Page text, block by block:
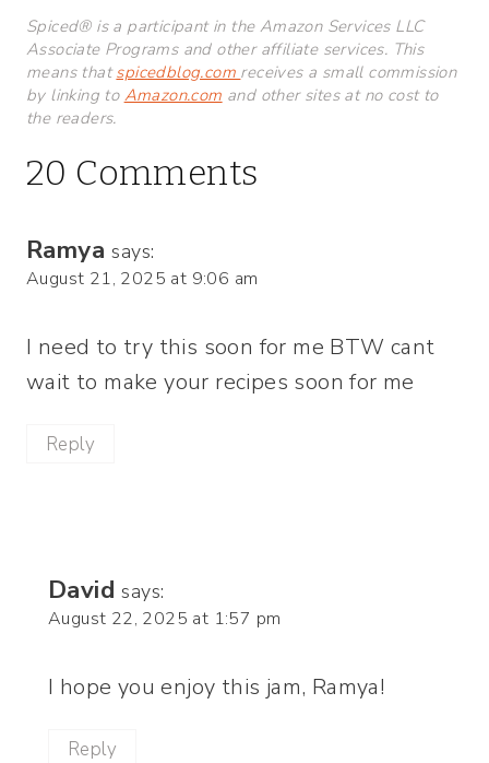
Spiced® is a participant in the Amazon Services LLC
Associate Programs and other affiliate services. This
means thatspicedblog.com receives a small commission
by linking to Amazon.com and other sites at no cost to
the readers.
20 Comments
Ramya says:
August 21, 2025 at 9:06 am
I need to try this soon for me BTW cant
wait to make your recipes soon for me
Reply
David says:
August 22, 2025 at 1:57 pm
I hope you enjoy this jam, Ramya!
Reply